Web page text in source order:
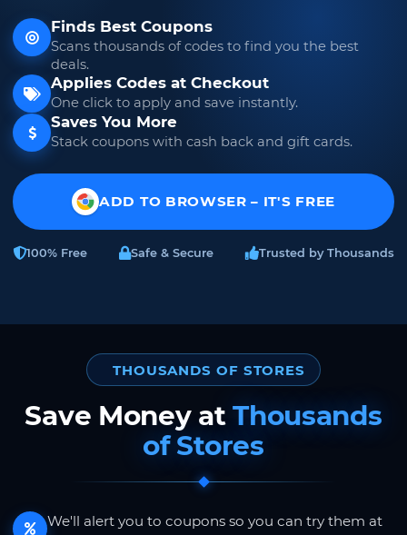
Finds Best Coupons
Scans thousands of codes to find you the best
deals.
Applies Codes at Checkout
One click to apply and save instantly.
Saves You More
Stack coupons with cash back and gift cards.
ADD TO BROWSER – IT'S FREE
100% Free Safe & Secure Trusted by Thousands
THOUSANDS OF STORES
Save Money atThousands
of Stores
We'll alert you to coupons so you can try them at